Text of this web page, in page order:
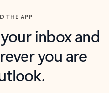
THE APP
inbox and
you are